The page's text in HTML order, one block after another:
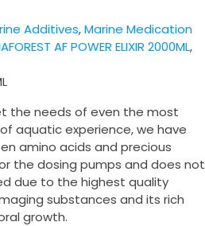
Additives,Marine Medication
AF POWER ELIXIR 2000ML,
the needs of even the most
aquatic experience, we have
amino acids and precious
the dosing pumps and does not
due to the highest quality
substances and its rich
growth.